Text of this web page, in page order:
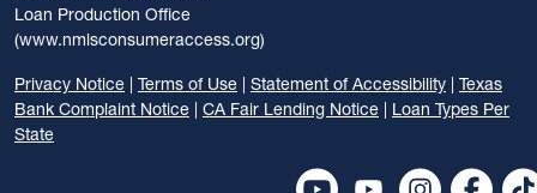
Loan Production Office
(www.nmlsconsumeraccess.org)
Privacy Notice | Terms of Use | Statement of Accessibility | Texas
Bank Complaint Notice | CA Fair Lending Notice | Loan Types Per
State